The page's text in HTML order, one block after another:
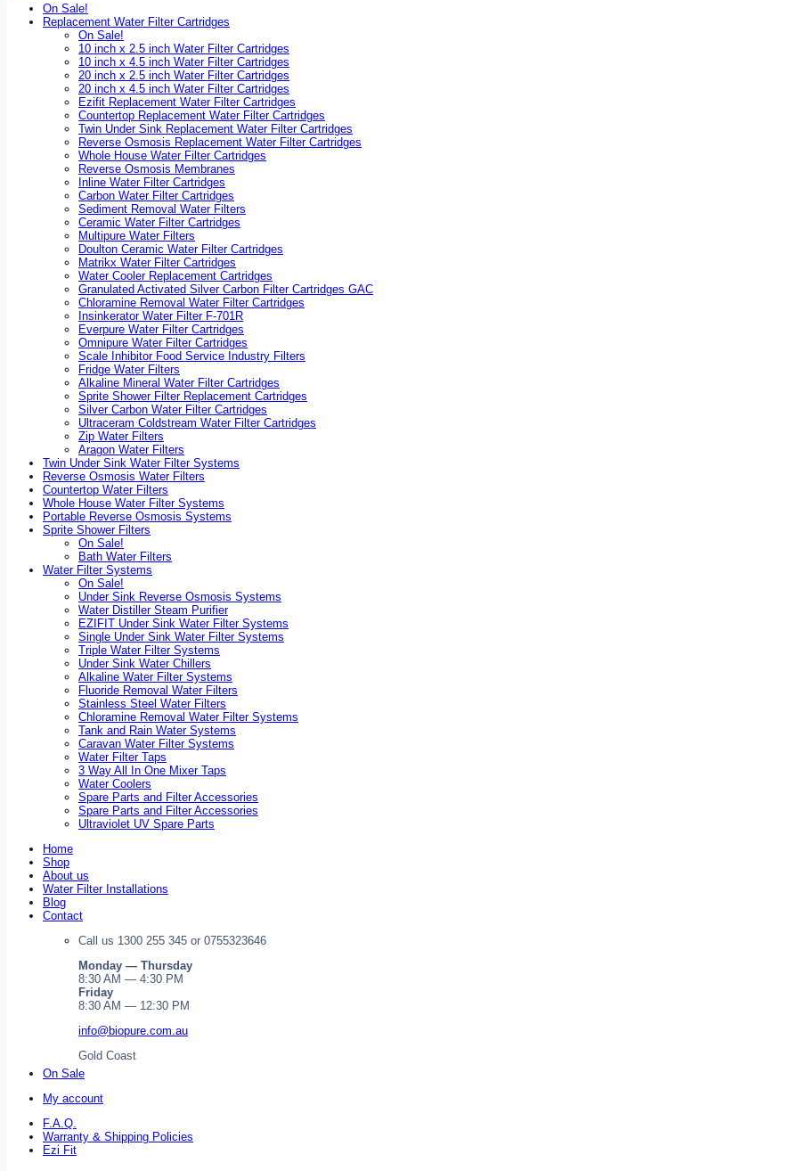
On Sale!
Replacement Water Filter Cartridges
On Sale!
10 inch x 2.5 inch Water Filter Cartridges
10 inch x 4.5 inch Water Filter Cartridges
20 inch x 2.5 inch Water Filter Cartridges
20 inch x 4.5 inch Water Filter Cartridges
Ezifit Replacement Water Filter Cartridges
Countertop Replacement Water Filter Cartridges
Twin Under Sink Replacement Water Filter Cartridges
Reverse Osmosis Replacement Water Filter Cartridges
Whole House Water Filter Cartridges
Reverse Osmosis Membranes
Inline Water Filter Cartridges
Carbon Water Filter Cartridges
Sediment Removal Water Filters
Ceramic Water Filter Cartridges
Multipure Water Filters
Doulton Ceramic Water Filter Cartridges
Matrikx Water Filter Cartridges
Water Cooler Replacement Cartridges
Granulated Activated Silver Carbon Filter Cartridges GAC
Chloramine Removal Water Filter Cartridges
Insinkerator Water Filter F-701R
Everpure Water Filter Cartridges
Omnipure Water Filter Cartridges
Scale Inhibitor Food Service Industry Filters
Fridge Water Filters
Alkaline Mineral Water Filter Cartridges
Sprite Shower Filter Replacement Cartridges
Silver Carbon Water Filter Cartridges
Ultraceram Coldstream Water Filter Cartridges
Zip Water Filters
Aragon Water Filters
Twin Under Sink Water Filter Systems
Reverse Osmosis Water Filters
Countertop Water Filters
Whole House Water Filter Systems
Portable Reverse Osmosis Systems
Sprite Shower Filters
On Sale!
Bath Water Filters
Water Filter Systems
On Sale!
Under Sink Reverse Osmosis Systems
Water Distiller Steam Purifier
EZIFIT Under Sink Water Filter Systems
Single Under Sink Water Filter Systems
Triple Water Filter Systems
Under Sink Water Chillers
Alkaline Water Filter Systems
Fluoride Removal Water Filters
Stainless Steel Water Filters
Chloramine Removal Water Filter Systems
Tank and Rain Water Systems
Caravan Water Filter Systems
Water Filter Taps
3 Way All In One Mixer Taps
Water Coolers
Spare Parts and Filter Accessories
Spare Parts and Filter Accessories
Ultraviolet UV Spare Parts
Home
Shop
About us
Water Filter Installations
Blog
Contact
Call us 1300 255 345 or 0755323646
Monday — Thursday
8:30 AM — 4:30 PM
Friday
8:30 AM — 12:30 PM
info@biopure.com.au
Gold Coast
On Sale
My account
F.A.Q.
Warranty & Shipping Policies
Ezi Fit